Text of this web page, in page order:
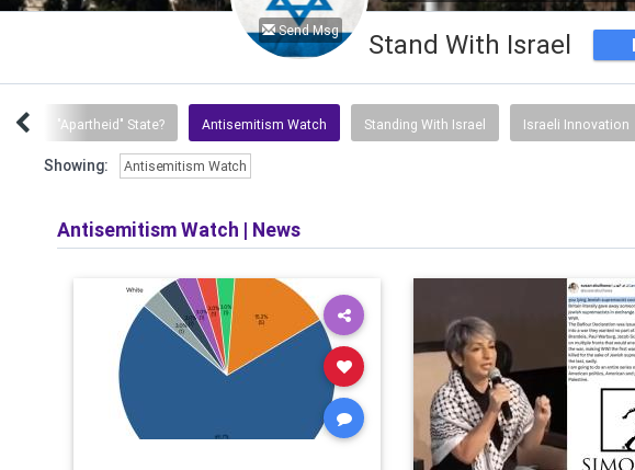
Send Msg Stand With Israel
"Apartheid" State? Antisemitism Watch Standing With Israel Israeli Innovation
Showing: Antisemitism Watch
Antisemitism Watch | News